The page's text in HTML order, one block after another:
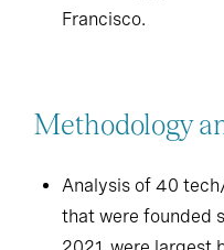
Francisco.
Methodology
Analysis of 40
that were founded